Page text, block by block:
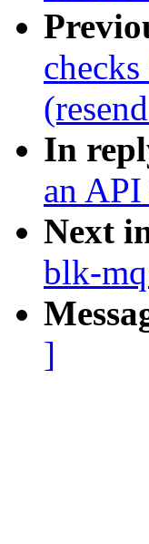
In
an
Next
blk-
]